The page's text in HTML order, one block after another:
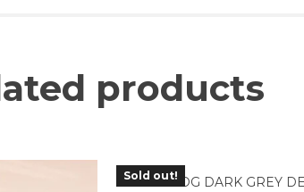
products
Sold out!
TTJ-02DG DARK GREY